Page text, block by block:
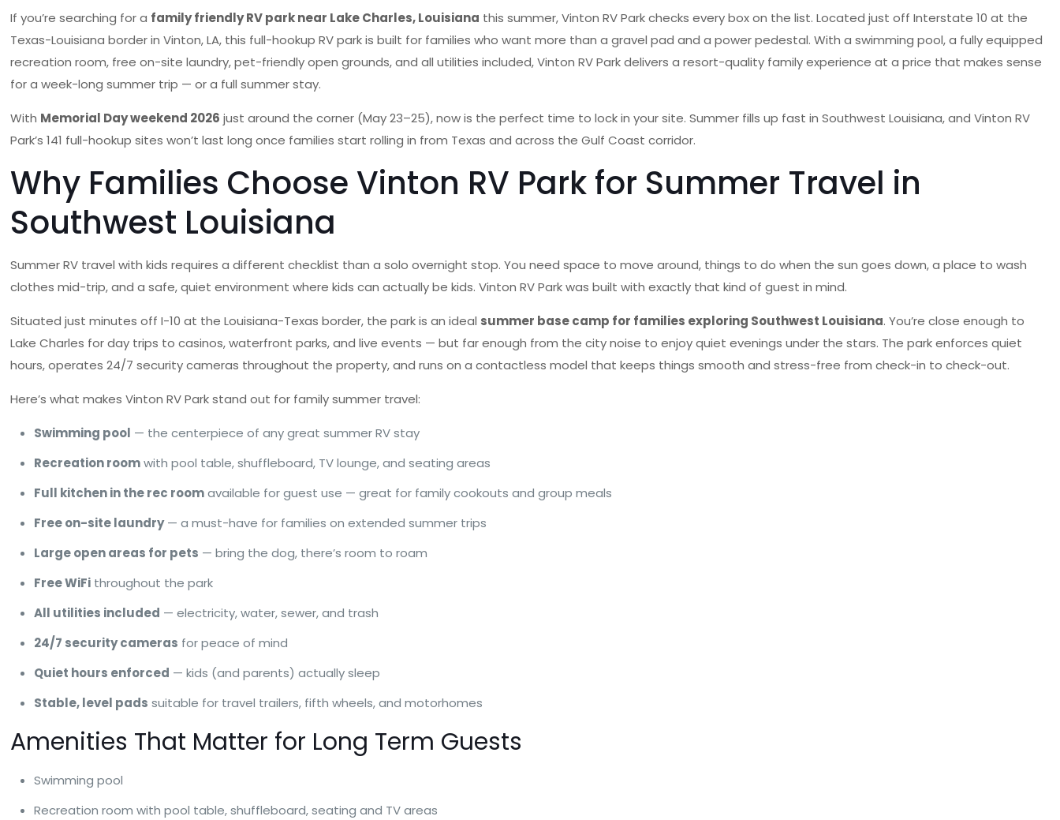
If you’re searching for a family friendly RV park near Lake Charles, Louisiana this summer, Vinton RV Park checks every box on the list. Located just off Interstate 10 at the
Texas-Louisiana border in Vinton, LA, this full-hookup RV park is built for families who want more than a gravel pad and a power pedestal. With a swimming pool, a fully equipped
recreation room, free on-site laundry, pet-friendly open grounds, and all utilities included, Vinton RV Park delivers a resort-quality family experience at a price that makes sense
for a week-long summer trip — or a full summer stay.
With Memorial Day weekend 2026 just around the corner (May 23–25), now is the perfect time to lock in your site. Summer fills up fast in Southwest Louisiana, and Vinton RV
Park’s 141 full-hookup sites won’t last long once families start rolling in from Texas and across the Gulf Coast corridor.
Why Families Choose Vinton RV Park for Summer Travel in
Southwest Louisiana
Summer RV travel with kids requires a different checklist than a solo overnight stop. You need space to move around, things to do when the sun goes down, a place to wash
clothes mid-trip, and a safe, quiet environment where kids can actually be kids. Vinton RV Park was built with exactly that kind of guest in mind.
Situated just minutes off I-10 at the Louisiana-Texas border, the park is an ideal summer base camp for families exploring Southwest Louisiana. You’re close enough to
Lake Charles for day trips to casinos, waterfront parks, and live events — but far enough from the city noise to enjoy quiet evenings under the stars. The park enforces quiet
hours, operates 24/7 security cameras throughout the property, and runs on a contactless model that keeps things smooth and stress-free from check-in to check-out.
Here’s what makes Vinton RV Park stand out for family summer travel:
Swimming pool — the centerpiece of any great summer RV stay
Recreation roomwith pool table, shuffleboard, TV lounge, and seating areas
Full kitchen in the rec roomavailable for guest use — great for family cookouts and group meals
Free on-site laundry— a must-have for families on extended summer trips
Large open areas for pets — bring the dog, there’s room to roam
Free WiFi throughout the park
All utilities included — electricity, water, sewer, and trash
24/7 security cameras for peace of mind
Quiet hours enforced — kids (and parents) actually sleep
Stable, level pads suitable for travel trailers, fifth wheels, and motorhomes
Amenities That Matter for Long Term Guests
Swimming pool
Recreation room with pool table, shuffleboard, seating and TV areas